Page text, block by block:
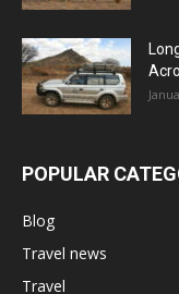
POPULAR
Blog
Travel news
Travel